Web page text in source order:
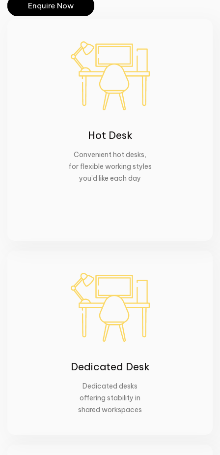
Enquire Now
Hot Desk
Convenient hot desks,
for flexible working styles
you’d like each day
Dedicated Desk
Dedicated desks
offering stability in
shared workspaces